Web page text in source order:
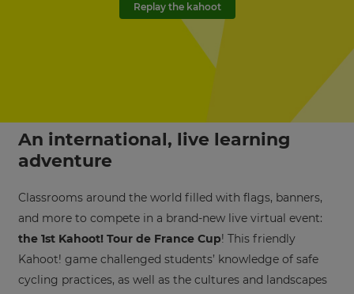
Replay the kahoot
An international, live learning
adventure
Classrooms around the world filled with flags, banners,
and more to compete in a brand-new live virtual event:
the 1st Kahoot! Tour de France Cup! This friendly
Kahoot! game challenged students’ knowledge of safe
cycling practices, as well as the cultures and landscapes